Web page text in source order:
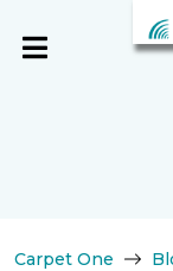
Carpet One